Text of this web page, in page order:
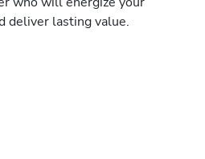
deliver lasting value.